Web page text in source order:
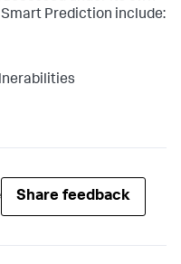
Prediction include:
Share feedback